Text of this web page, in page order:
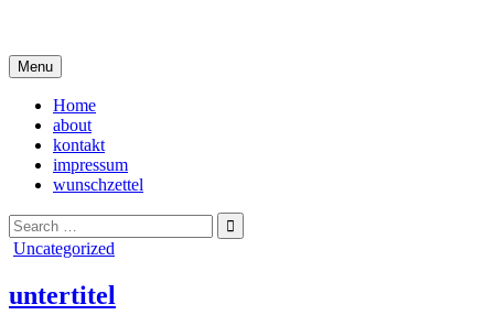
content
Menu
Home
about
kontakt
impressum
wunschzettel
Search
for:
Posted
Uncategorized
untertitel